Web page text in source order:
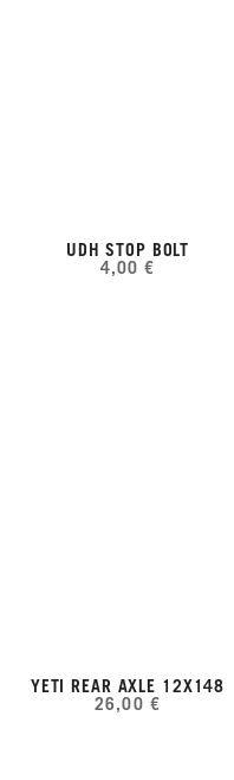
UDH STOP BOLT
4,00 €
YETI REAR AXLE 12X148
26,00 €